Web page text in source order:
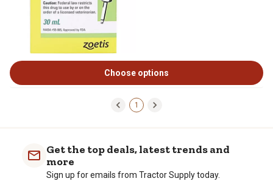
Choose options
1
Get the top deals, latest trends and
more
Sign up for emails from Tractor Supply today.